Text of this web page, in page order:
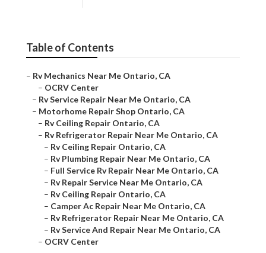
Table of Contents
– Rv Mechanics Near Me Ontario, CA
– OCRV Center
– Rv Service Repair Near Me Ontario, CA
– Motorhome Repair Shop Ontario, CA
– Rv Ceiling Repair Ontario, CA
– Rv Refrigerator Repair Near Me Ontario, CA
– Rv Ceiling Repair Ontario, CA
– Rv Plumbing Repair Near Me Ontario, CA
– Full Service Rv Repair Near Me Ontario, CA
– Rv Repair Service Near Me Ontario, CA
– Rv Ceiling Repair Ontario, CA
– Camper Ac Repair Near Me Ontario, CA
– Rv Refrigerator Repair Near Me Ontario, CA
– Rv Service And Repair Near Me Ontario, CA
– OCRV Center